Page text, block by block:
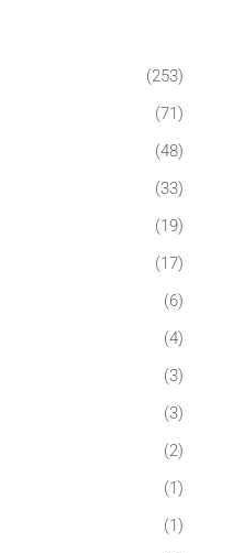
(253)
(71)
(48)
(33)
(19)
(17)
(6)
(4)
(3)
(3)
(2)
(1)
(1)